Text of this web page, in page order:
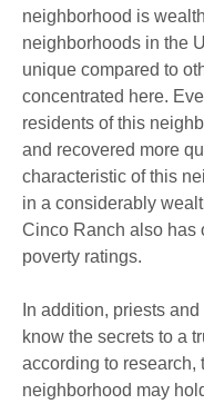
neighborhood is
neighborhoods in the
unique compared to
concentrated here.
residents of this
and recovered more
characteristic of this
in a considerably
Cinco Ranch also has
poverty ratings.
In addition, priests
know the secrets to a
according to research,
neighborhood may